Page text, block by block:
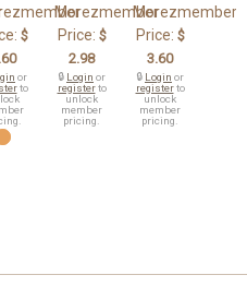
$
or
to
Morezmember
Price: $
2.98
🔒 Login or
registerto
unlock
member
pricing.
Morezmember
Price: $
3.60
🔒 Login or
registerto
unlock
member
pricing.